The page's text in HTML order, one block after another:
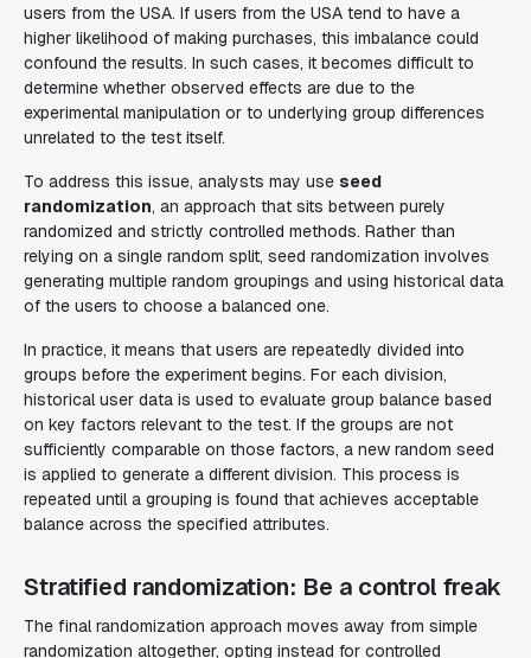
users from the USA. If users from the USA tend to have a
higher likelihood of making purchases, this imbalance could
confound the results. In such cases, it becomes difficult to
determine whether observed effects are due to the
experimental manipulation or to underlying group differences
unrelated to the test itself.
To address this issue, analysts may use seed
randomization, an approach that sits between purely
randomized and strictly controlled methods. Rather than
relying on a single random split, seed randomization involves
generating multiple random groupings and using historical data
of the users to choose a balanced one.
In practice, it means that users are repeatedly divided into
groups before the experiment begins. For each division,
historical user data is used to evaluate group balance based
on key factors relevant to the test. If the groups are not
sufficiently comparable on those factors, a new random seed
is applied to generate a different division. This process is
repeated until a grouping is found that achieves acceptable
balance across the specified attributes.
Stratified randomization: Be a control freak
The final randomization approach moves away from simple
randomization altogether, opting instead for controlled